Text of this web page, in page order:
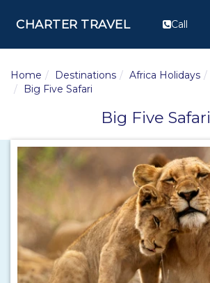
CHARTER TRAVEL Call
Home Destinations Africa Holidays
Big Five Safari
Big Five Safari